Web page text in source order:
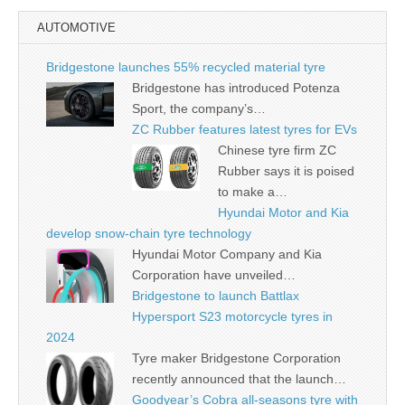
AUTOMOTIVE
Bridgestone launches 55% recycled material tyre
Bridgestone has introduced Potenza
Sport, the company’s…
ZC Rubber features latest tyres for EVs
Chinese tyre firm ZC
Rubber says it is poised
to make a…
Hyundai Motor and Kia
develop snow-chain tyre technology
Hyundai Motor Company and Kia
Corporation have unveiled…
Bridgestone to launch Battlax
Hypersport S23 motorcycle tyres in
2024
Tyre maker Bridgestone Corporation
recently announced that the launch…
Goodyear’s Cobra all-seasons tyre with